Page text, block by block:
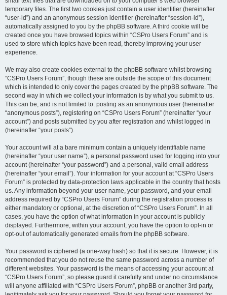
temporary files. The first two cookies just contain a user identifier (hereinafter
“user-id”) and an anonymous session identifier (hereinafter “session-id”),
automatically assigned to you by the phpBB software. A third cookie will be
created once you have browsed topics within “CSPro Users Forum” and is
used to store which topics have been read, thereby improving your user
experience.
We may also create cookies external to the phpBB software whilst browsing
“CSPro Users Forum”, though these are outside the scope of this document
which is intended to only cover the pages created by the phpBB software. The
second way in which we collect your information is by what you submit to us.
This can be, and is not limited to: posting as an anonymous user (hereinafter
“anonymous posts”), registering on “CSPro Users Forum” (hereinafter “your
account”) and posts submitted by you after registration and whilst logged in
(hereinafter “your posts”).
Your account will at a bare minimum contain a uniquely identifiable name
(hereinafter “your user name”), a personal password used for logging into your
account (hereinafter “your password”) and a personal, valid email address
(hereinafter “your email”). Your information for your account at “CSPro Users
Forum” is protected by data-protection laws applicable in the country that hosts
us. Any information beyond your user name, your password, and your email
address required by “CSPro Users Forum” during the registration process is
either mandatory or optional, at the discretion of “CSPro Users Forum”. In all
cases, you have the option of what information in your account is publicly
displayed. Furthermore, within your account, you have the option to opt-in or
opt-out of automatically generated emails from the phpBB software.
Your password is ciphered (a one-way hash) so that it is secure. However, it is
recommended that you do not reuse the same password across a number of
different websites. Your password is the means of accessing your account at
“CSPro Users Forum”, so please guard it carefully and under no circumstance
will anyone affiliated with “CSPro Users Forum”, phpBB or another 3rd party,